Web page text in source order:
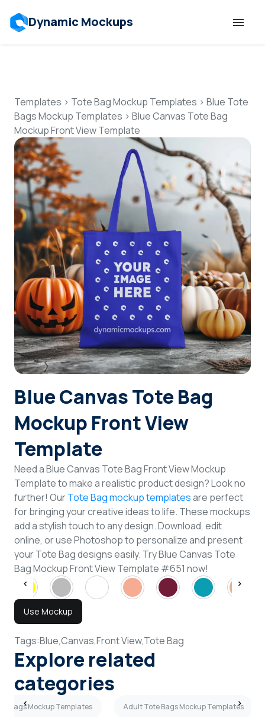
Dynamic Mockups
Features
Resources
Mockup API
Pricing
Talk to Human
Login
Sign Up
Templates > Tote Bag Mockup Templates > Blue Tote
Bags Mockup Templates > Blue Canvas Tote Bag
Mockup Front View Template
Blue Canvas Tote Bag
Mockup Front View
Template
Need a Blue Canvas Tote Bag Front View Mockup
Template to make a realistic product design? Look no
further! OurTote Bag mockup templatesare perfect
for bringing your creative ideas to life. These mockups
add a stylish touch to any design. Download, edit
online, or use Photoshop to personalize and present
your Tote Bag designs easily. Try Blue Canvas Tote
Bag Mockup Front View Template #651 now!
Use Mockup
Tags:Blue,Canvas,Front View,Tote Bag
Explore related
categories
Bags Mockup Templates Adult Tote Bags Mockup Templates